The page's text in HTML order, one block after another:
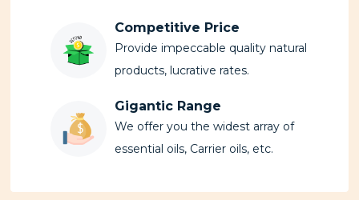
Competitive Price
Provide impeccable quality natural
products, lucrative rates.
Gigantic Range
We offer you the widest array of
essential oils, Carrier oils, etc.